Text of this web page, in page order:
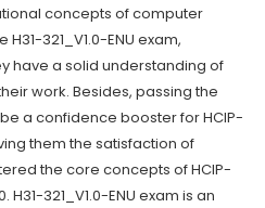
concepts of computer
321_V1.0-ENU exam,
have a solid understanding of
work. Besides, passing the
be a confidence booster for HCIP-
them the satisfaction of
the core concepts of HCIP-
321_V1.0-ENU exam is an